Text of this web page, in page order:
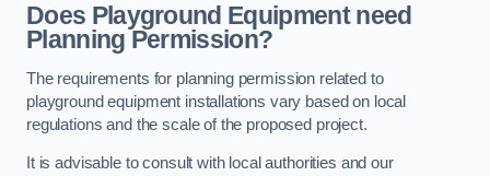
Does Playground Equipment need
Planning Permission?
The requirements for planning permission related to
playground equipment installations vary based on local
regulations and the scale of the proposed project.
It is advisable to consult with local authorities and our